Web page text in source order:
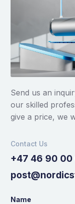
Send us an
our skilled
give a price, we
Contact Us
+47 46 90 00
Name